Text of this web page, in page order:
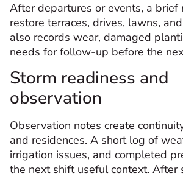
After departures or events, a brief
restore terraces, drives, lawns,
also records wear, damaged
needs for follow-up before the
Storm readiness and
observation
Observation notes create
and residences. A short log of
irrigation issues, and completed
the next shift useful context. After